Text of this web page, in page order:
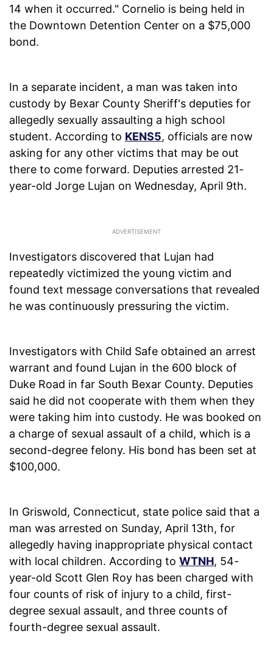
14 when it occurred." Cornelio is being held in
the Downtown Detention Center on a $75,000
bond.
In a separate incident, a man was taken into
custody by Bexar County Sheriff's deputies for
allegedly sexually assaulting a high school
student. According to KENS5, officials are now
asking for any other victims that may be out
there to come forward. Deputies arrested 21-
year-old Jorge Lujan on Wednesday, April 9th.
Investigators discovered that Lujan had
repeatedly victimized the young victim and
found text message conversations that revealed
he was continuously pressuring the victim.
Investigators with Child Safe obtained an arrest
warrant and found Lujan in the 600 block of
Duke Road in far South Bexar County. Deputies
said he did not cooperate with them when they
were taking him into custody. He was booked on
a charge of sexual assault of a child, which is a
second-degree felony. His bond has been set at
$100,000.
In Griswold, Connecticut, state police said that a
man was arrested on Sunday, April 13th, for
allegedly having inappropriate physical contact
with local children. According to WTNH, 54-
year-old Scott Glen Roy has been charged with
four counts of risk of injury to a child, first-
degree sexual assault, and three counts of
fourth-degree sexual assault.